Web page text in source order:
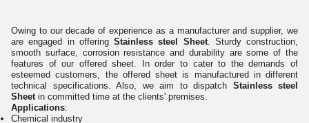
Owing to our decade of experience as a manufacturer and supplier, we
are engaged in offering Stainless steel Sheet. Sturdy construction,
smooth surface, corrosion resistance and durability are some of the
features of our offered sheet. In order to cater to the demands of
esteemed customers, the offered sheet is manufactured in different
technical specifications. Also, we aim to dispatch Stainless steel
Sheetin committed time at the clients' premises.
Applications:
Chemical industry